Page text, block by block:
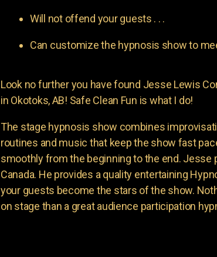
Will not offend your guests . . .
Can customize the hypnosis show to
Look no further you have found Jesse Lewis
in Okotoks, AB! Safe Clean Fun is what I do!
The stage hypnosis show combines
routines and music that keep the show fast
smoothly from the beginning to the end. Jesse
Canada. He provides a quality entertaining
your guests become the stars of the show.
on stage than a great audience participation